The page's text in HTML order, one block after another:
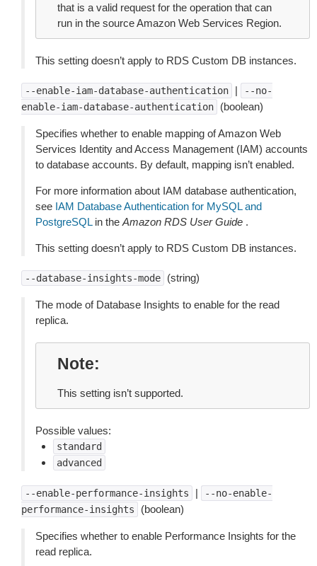
that is a valid request for the operation that can
run in the source Amazon Web Services Region.
This setting doesn’t apply to RDS Custom DB instances.
--enable-iam-database-authentication |
--no-
enable-iam-database-authentication
(boolean)
Specifies whether to enable mapping of Amazon Web
Services Identity and Access Management (IAM) accounts
to database accounts. By default, mapping isn’t enabled.
For more information about IAM database authentication,
see IAM Database Authentication for MySQL and
PostgreSQLin the Amazon RDS User Guide .
This setting doesn’t apply to RDS Custom DB instances.
--database-insights-mode (string)
The mode of Database Insights to enable for the read
replica.
Note
This setting isn’t supported.
Possible values:
standard
advanced
--enable-performance-insights |
--no-enable-
performance-insights
(boolean)
Specifies whether to enable Performance Insights for the
read replica.